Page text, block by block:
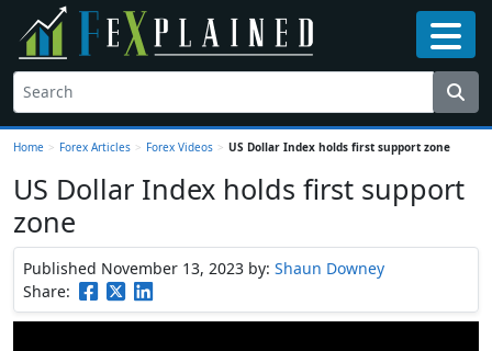
Home > Forex Articles > Forex Videos > US Dollar Index holds first support zone
US Dollar Index holds first support
zone
Published November 13, 2023 by: Shaun Downey
Share: